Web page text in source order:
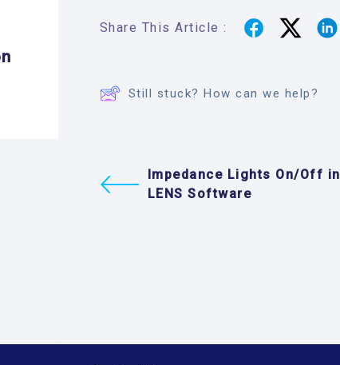
Share This Article :
Still stuck? How can we help?
Impedance Lights On/Off in
LENS Software